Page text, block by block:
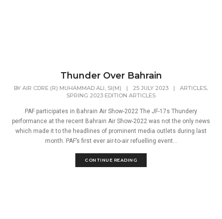
Thunder Over Bahrain
BY AIR CDRE (R) MUHAMMAD ALI, SI(M) | 25 JULY 2023 | ARTICLES,
SPRING 2023 EDITION ARTICLES
PAF participates in Bahrain Air Show-2022 The JF-17s Thundery
performance at the recent Bahrain Air Show-2022 was not the only news
which made it to the headlines of prominent media outlets during last
month. PAF’s first ever air-to-air refuelling event...
CONTINUE READING